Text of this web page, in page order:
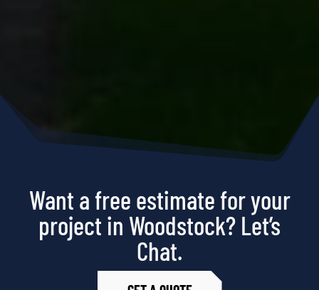
Want a free estimate for your
project in Woodstock? Let’s
Chat.